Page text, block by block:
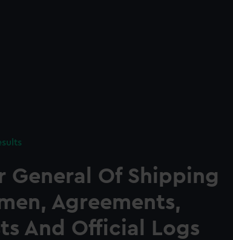
General Of Shipping
Agreements,
And Official Logs